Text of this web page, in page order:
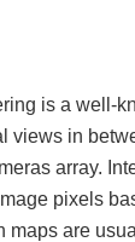
is a well-
views in
array.
pixels
maps are